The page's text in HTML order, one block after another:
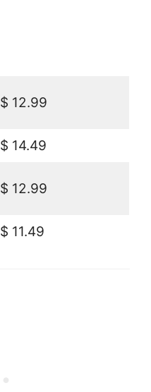
$ 12.99
$ 14.49
$ 12.99
$ 11.49